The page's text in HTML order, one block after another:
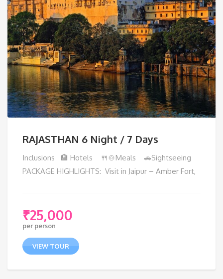
RAJASTHAN 6 Night / 7 Days
Inclusions 🏨 Hotels 🍴🍲Meals 🚗Sightseeing
PACKAGE HIGHLIGHTS: Visit in Jaipur – Amber Fort,
₹25,000
per person
VIEW TOUR